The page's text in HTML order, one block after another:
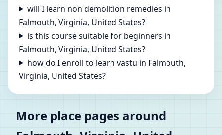
will I learn non demolition remedies in
Falmouth, Virginia, United States?
is this course suitable for beginners in
Falmouth, Virginia, United States?
how do I enroll to learn vastu in Falmouth,
Virginia, United States?
More place pages around